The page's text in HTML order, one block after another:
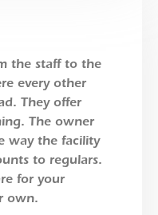
the staff to the
every other
They offer
The owner
way the facility
to regulars.
for your
own.